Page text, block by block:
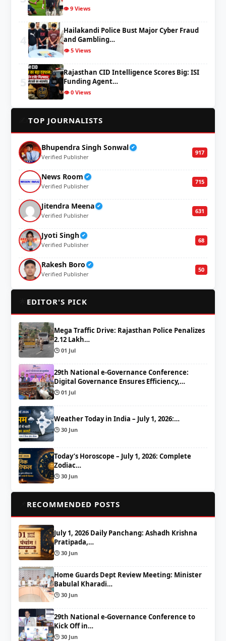
👁️ 9 Views
Hailakandi Police Bust Major Cyber Fraud
and Gambling…
👁️ 5 Views
Rajasthan CID Intelligence Scores Big: ISI
Funding Agent…
👁️ 0 Views
TOP JOURNALISTS
Bhupendra Singh Sonwal ✔
Verified Publisher
917
News Room ✔
Verified Publisher
715
Jitendra Meena ✔
Verified Publisher
631
Jyoti Singh ✔
Verified Publisher
68
Rakesh Boro ✔
Verified Publisher
50
EDITOR'S PICK
Mega Traffic Drive: Rajasthan Police Penalizes
2.12 Lakh…
🕒 01 Jul
29th National e-Governance Conference:
Digital Governance Ensures Efficiency,…
🕒 01 Jul
Weather Today in India – July 1, 2026:…
🕒 30 Jun
Today’s Horoscope – July 1, 2026: Complete
Zodiac…
🕒 30 Jun
RECOMMENDED POSTS
July 1, 2026 Daily Panchang: Ashadh Krishna
Pratipada,…
🕒 30 Jun
Home Guards Dept Review Meeting: Minister
Babulal Kharadi…
🕒 30 Jun
29th National e-Governance Conference to
Kick Off in…
🕒 30 Jun